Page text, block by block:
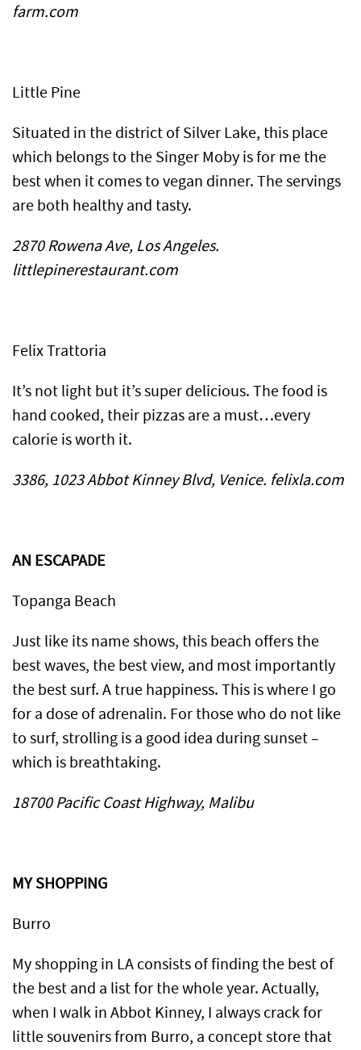
farm.com
Little Pine
Situated in the district of Silver Lake, this place
which belongs to the Singer Moby is for me the
best when it comes to vegan dinner. The servings
are both healthy and tasty.
2870 Rowena Ave, Los Angeles.
littlepinerestaurant.com
Felix Trattoria
It’s not light but it’s super delicious. The food is
hand cooked, their pizzas are a must…every
calorie is worth it.
3386, 1023 Abbot Kinney Blvd, Venice. felixla.com
AN ESCAPADE
Topanga Beach
Just like its name shows, this beach offers the
best waves, the best view, and most importantly
the best surf. A true happiness. This is where I go
for a dose of adrenalin. For those who do not like
to surf, strolling is a good idea during sunset –
which is breathtaking.
18700 Pacific Coast Highway, Malibu
MY SHOPPING
Burro
My shopping in LA consists of finding the best of
the best and a list for the whole year. Actually,
when I walk in Abbot Kinney, I always crack for
little souvenirs from Burro, a concept store that